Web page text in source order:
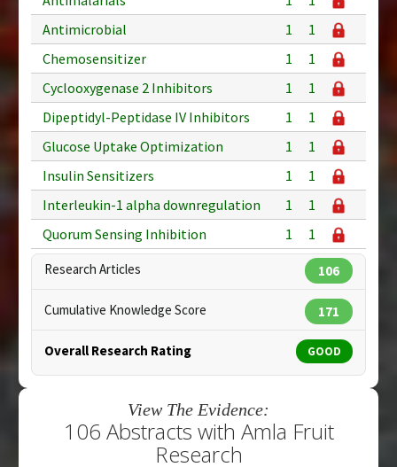
Antimicrobial
1
1
Chemosensitizer
1
1
Cyclooxygenase 2 Inhibitors
1
1
Dipeptidyl-Peptidase IV Inhibitors
1
1
Glucose Uptake Optimization
1
1
Insulin Sensitizers
1
1
Interleukin-1 alpha downregulation
1
1
Quorum Sensing Inhibition
1 1
Research Articles 106
Cumulative Knowledge Score 171
Overall Research Rating GOOD
View The Evidence:
106 Abstracts with Amla Fruit
Research